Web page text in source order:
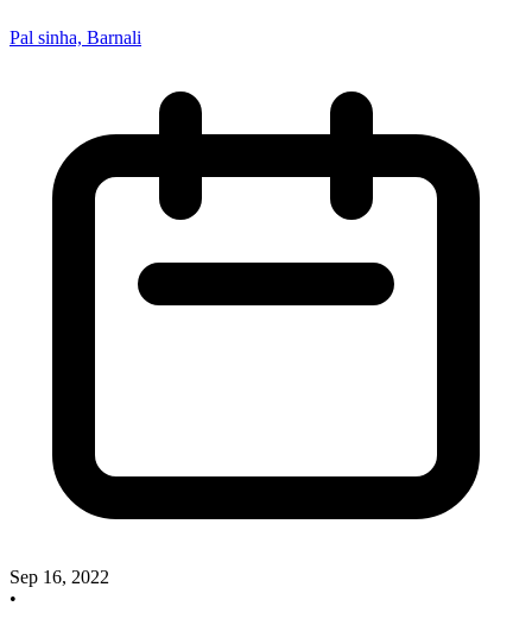
Pal sinha, Barnali
Sep 16, 2022
•